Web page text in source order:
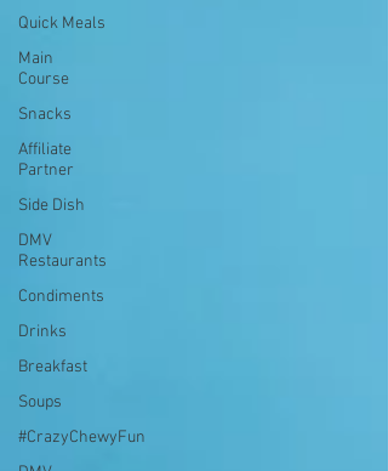
Quick Meals
Main
Course
Snacks
Affiliate
Partner
Side Dish
DMV
Restaurants
Condiments
Drinks
Breakfast
Soups
#CrazyChewyFun